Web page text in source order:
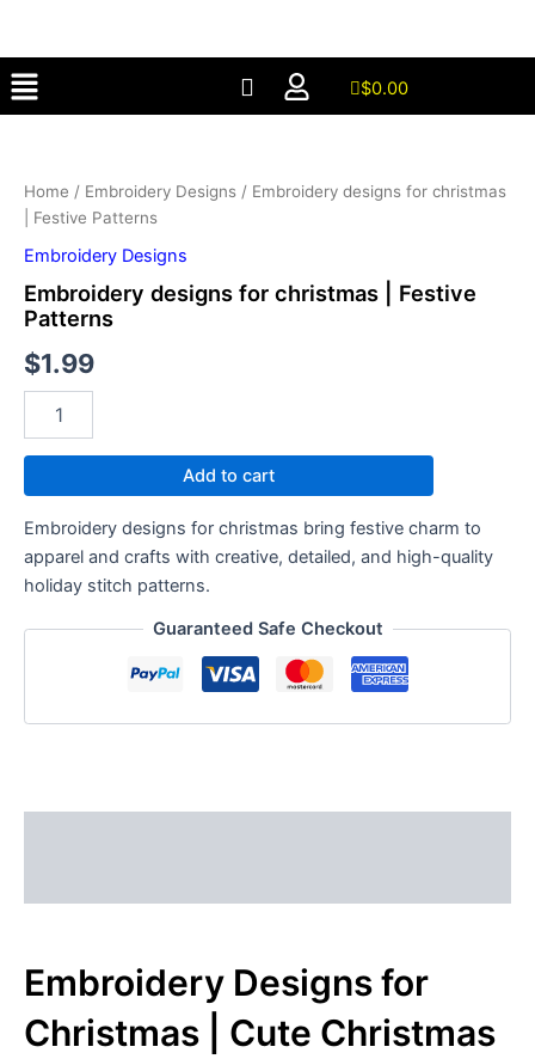
content
Menu $0.00
Home / Embroidery Designs / Embroidery designs for christmas
| Festive Patterns
Embroidery Designs
Embroidery designs for christmas | Festive
Patterns
$1.99
christmas
Festive
Patterns
quantity
Add to cart
Embroidery designs for christmas bring festive charm to
apparel and crafts with creative, detailed, and high-quality
holiday stitch patterns.
Guaranteed Safe Checkout
Embroidery Designs for
Christmas | Cute Christmas
Festive
Patterns
quantity